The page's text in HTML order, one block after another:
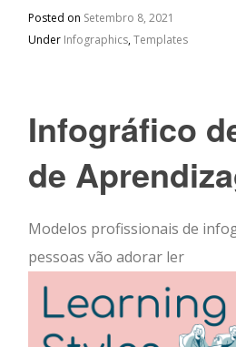
Posted on Setembro 8, 2021
Under Infographics,Templates
Infográfico
de
Modelos profissionais de
pessoas vão adorar ler